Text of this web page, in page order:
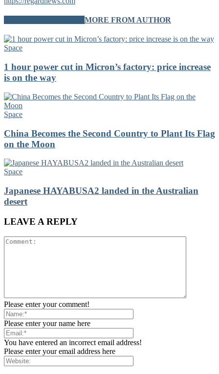
MORE FROM AUTHOR
Space
1 hour power cut in Micron’s factory: price increase
is on the way
Space
China Becomes the Second Country to Plant Its Flag
on the Moon
Space
Japanese HAYABUSA2 landed in the Australian
desert
LEAVE A REPLY
Please enter your comment!
Please enter your name here
You have entered an incorrect email address!
Please enter your email address here